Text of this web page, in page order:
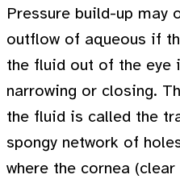
Pressure build-up may
outflow of aqueous if
the fluid out of the eye
narrowing or closing.
the fluid is called the
spongy network of
where the cornea